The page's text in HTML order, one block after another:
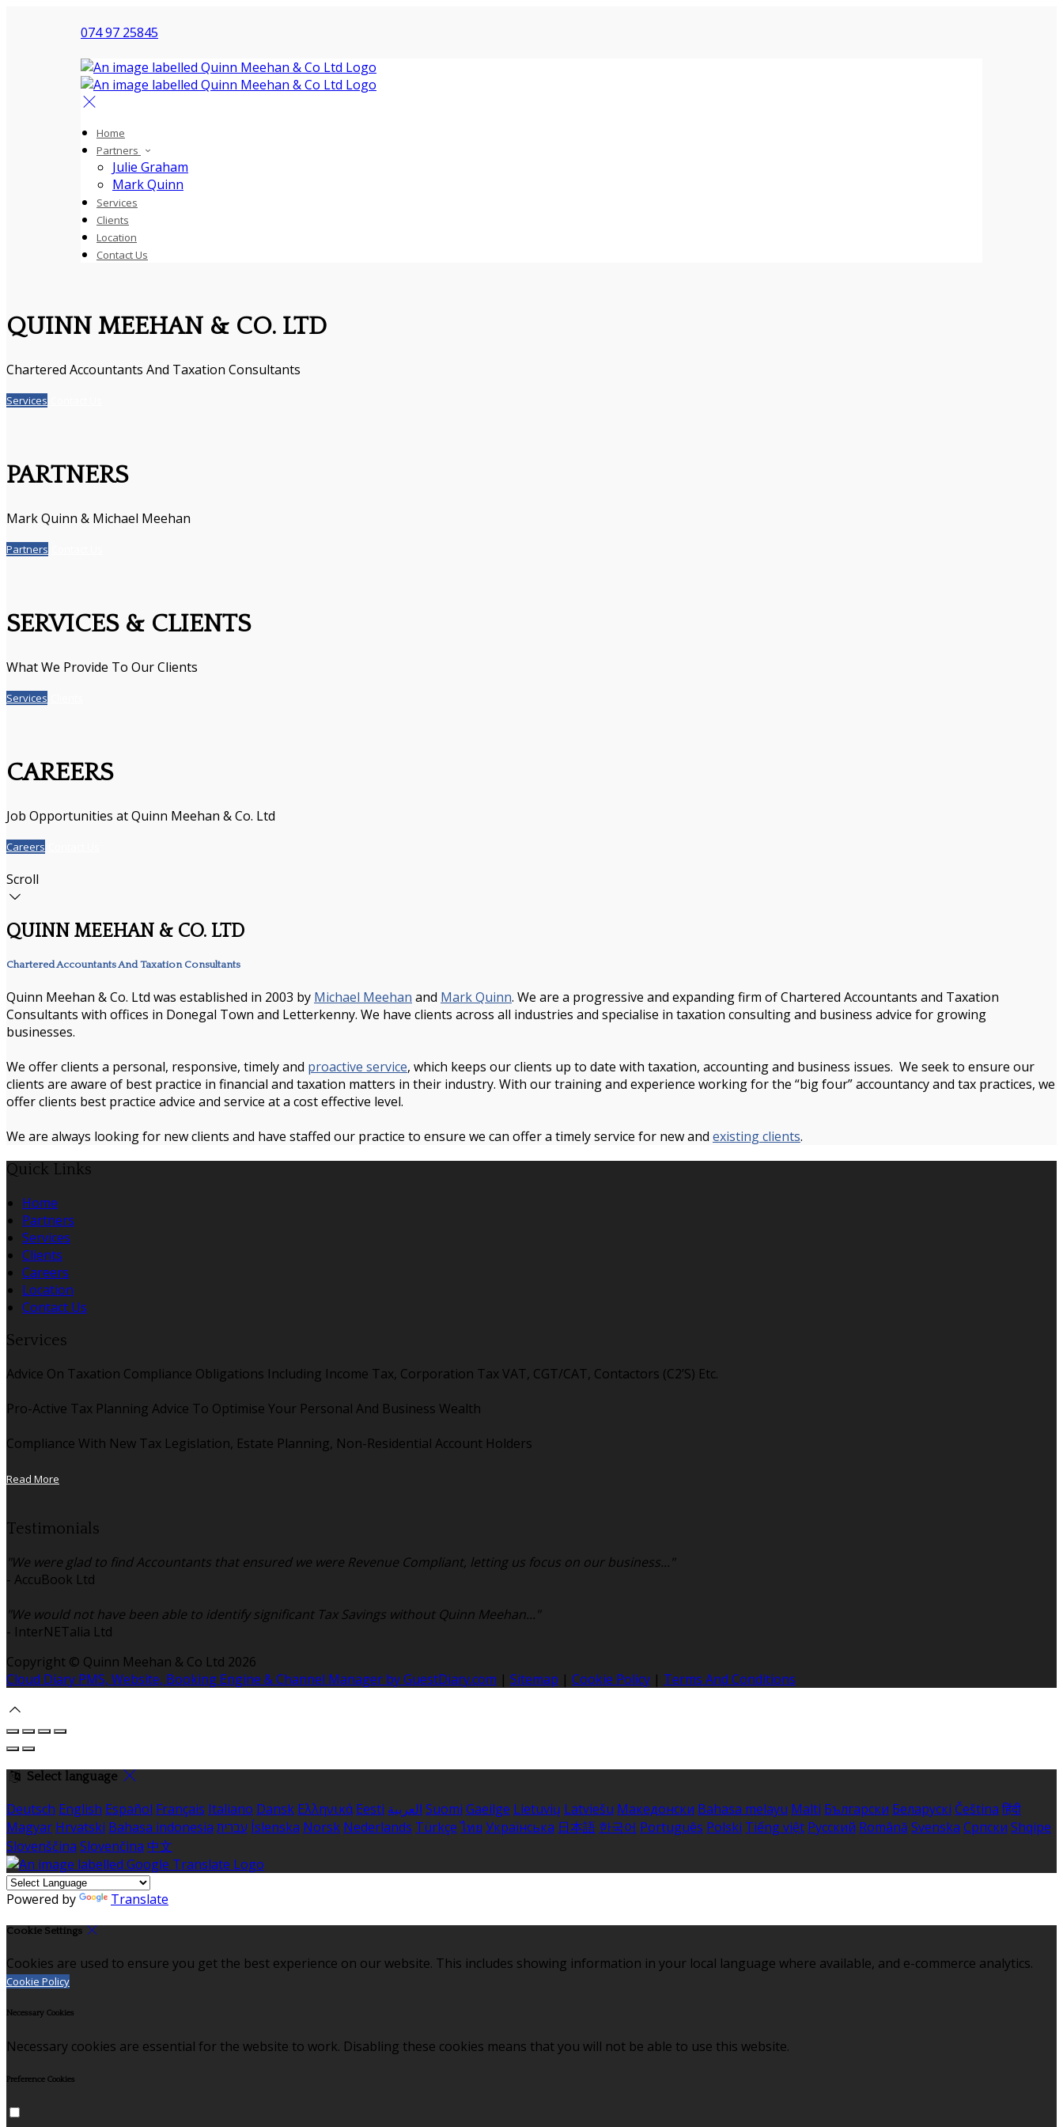
074 97 25845
Home
Partners
Julie Graham
Mark Quinn
Services
Clients
Location
Contact Us
QUINN MEEHAN & CO. LTD
Chartered Accountants And Taxation Consultants
Services
PARTNERS
Mark Quinn & Michael Meehan
Partners
SERVICES & CLIENTS
What We Provide To Our Clients
Services
CAREERS
Job Opportunities at Quinn Meehan & Co. Ltd
Careers
Scroll
QUINN MEEHAN & CO. LTD
Chartered Accountants And Taxation Consultants
Quinn Meehan & Co. Ltd was established in 2003 by Michael Meehan and Mark Quinn. We are a progressive and expanding firm of Chartered Accountants and Taxation
Consultants with offices in Donegal Town and Letterkenny. We have clients across all industries and specialise in taxation consulting and business advice for growing
businesses.
We offer clients a personal, responsive, timely and proactive service, which keeps our clients up to date with taxation, accounting and business issues. We seek to ensure our
clients are aware of best practice in financial and taxation matters in their industry. With our training and experience working for the “big four” accountancy and tax practices, we
offer clients best practice advice and service at a cost effective level.
We are always looking for new clients and have staffed our practice to ensure we can offer a timely service for new and existing clients.
Quick Links
Home
Partners
Services
Clients
Careers
Location
Contact Us
Services
Advice On Taxation Compliance Obligations Including Income Tax, Corporation Tax VAT, CGT/CAT, Contactors (C2’S) Etc.
Pro-Active Tax Planning Advice To Optimise Your Personal And Business Wealth
Compliance With New Tax Legislation, Estate Planning, Non-Residential Account Holders
Read More
Testimonials
"We were glad to find Accountants that ensured we were Revenue Compliant, letting us focus on our business..."
- AccuBook Ltd
"We would not have been able to identify significant Tax Savings without Quinn Meehan..."
- InterNETalia Ltd
Copyright © Quinn Meehan & Co Ltd 2026
Cloud Diary PMS, Website, Booking Engine & Channel Manager by GuestDiary.com | Sitemap | Cookie Policy | Terms And Conditions
Select language
Deutsch English Español Français Italiano Dansk Ελληνικά Eesti العربية Suomi Gaeilge Lietuvių Latviešu Македонски Bahasa melayu Malti Български Беларускі Čeština हिंदी
Magyar Hrvatski Bahasa indonesia עברית Íslenska Norsk Nederlands Türkçe ไทย Українська 日本語 한국어 Português Polski Tiếng việt Русский Română Svenska Српски Shqipe
Slovenščina Slovenčina 中文
Powered by Translate
Cookie Settings
Cookies are used to ensure you get the best experience on our website. This includes showing information in your local language where available, and e-commerce analytics.
Cookie Policy
Necessary Cookies
Necessary cookies are essential for the website to work. Disabling these cookies means that you will not be able to use this website.
Preference Cookies